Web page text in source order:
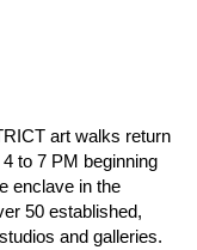
art walks return
to 7 PM beginning
enclave in the
50 established,
and galleries.